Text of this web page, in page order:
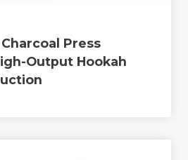
Press
Output Hookah